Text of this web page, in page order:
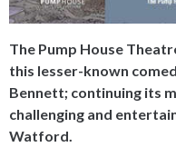
The Pump House
this lesser-known
Bennett; continuing its
challenging and
Watford.